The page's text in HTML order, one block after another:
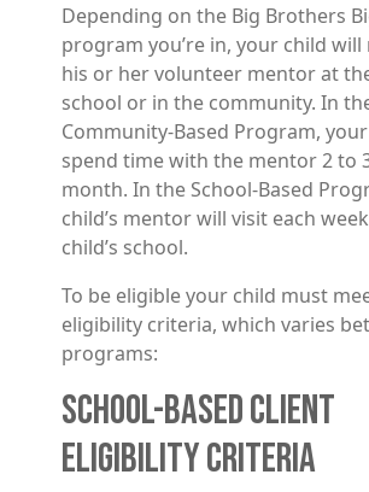
Depending on the Big Brothers
program you’re in, your child
his or her volunteer mentor at
school or in the community. In
Community-Based Program,
spend time with the mentor 2 to
month. In the School-Based
child’s mentor will visit each
child’s school.
To be eligible your child must
eligibility criteria, which varies
programs:
SCHOOL-BASED CLIENT
ELIGIBILITY CRITERIA